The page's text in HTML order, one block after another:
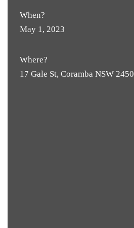
When?
May 1, 2023
Where?
17 Gale St, Coramba NSW 2450